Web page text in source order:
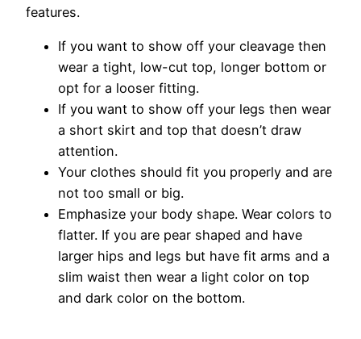
features.
If you want to show off your cleavage then
wear a tight, low-cut top, longer bottom or
opt for a looser fitting.
If you want to show off your legs then wear
a short skirt and top that doesn’t draw
attention.
Your clothes should fit you properly and are
not too small or big.
Emphasize your body shape. Wear colors to
flatter. If you are pear shaped and have
larger hips and legs but have fit arms and a
slim waist then wear a light color on top
and dark color on the bottom.